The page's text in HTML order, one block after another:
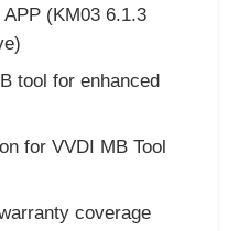
(KM03 6.1.3
tool for enhanced
for VVDI MB Tool
coverage